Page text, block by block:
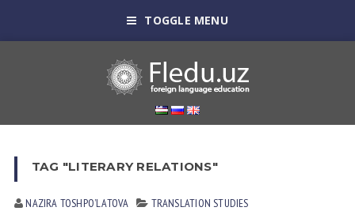
TOGGLE MENU
TAG "LITERARY RELATIONS"
NAZIRA TOSHPOʼLАTOVА TRANSLATION STUDIES